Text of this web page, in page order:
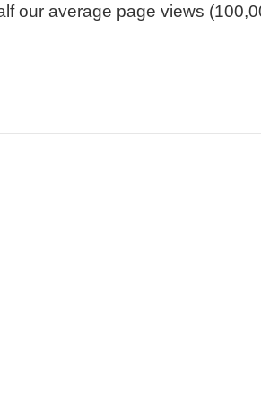
our average page views